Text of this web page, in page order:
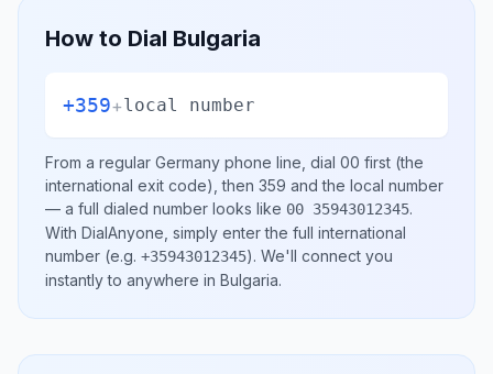
How to Dial Bulgaria
+359+local number
From a regular Germany phone line, dial 00 first (the
international exit code), then 359 and the local number
— a full dialed number looks like 00 35943012345.
With DialAnyone, simply enter the full international
number (e.g. +35943012345). We'll connect you
instantly to anywhere in Bulgaria.